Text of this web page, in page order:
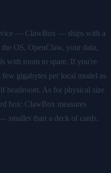
— ClawBox — ships with a
OS, OpenClaw, your data,
with room to spare. If you're
gigabytes per local model as
headroom. As for physical size
box: ClawBox measures
smaller than a deck of cards.